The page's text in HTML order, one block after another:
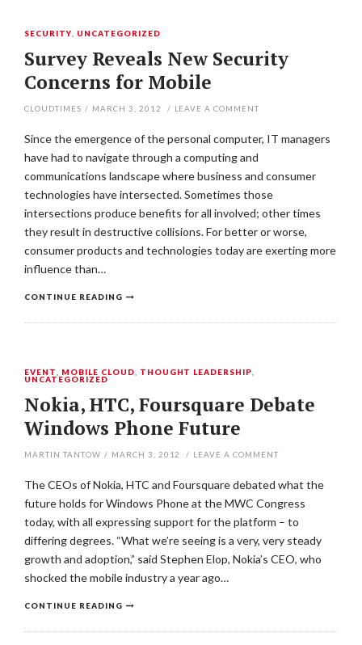
SECURITY UNCATEGORIZED
Survey Reveals New Security
Concerns for Mobile
CLOUDTIMES / MARCH 3, 2012 / LEAVE A COMMENT
Since the emergence of the personal computer, IT managers
have had to navigate through a computing and
communications landscape where business and consumer
technologies have intersected. Sometimes those
intersections produce benefits for all involved; other times
they result in destructive collisions. For better or worse,
consumer products and technologies today are exerting more
influence than…
CONTINUE READING
EVENT MOBILE CLOUD THOUGHT LEADERSHIP
UNCATEGORIZED
Nokia, HTC, Foursquare Debate
Windows Phone Future
MARTIN TANTOW / MARCH 3, 2012 / LEAVE A COMMENT
The CEOs of Nokia, HTC and Foursquare debated what the
future holds for Windows Phone at the MWC Congress
today, with all expressing support for the platform – to
differing degrees. “What we’re seeing is a very, very steady
growth and adoption,” said Stephen Elop, Nokia’s CEO, who
shocked the mobile industry a year ago…
CONTINUE READING